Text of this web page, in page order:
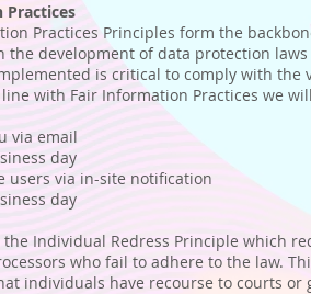
Practices Principles form the
the development of data protection
is critical to comply with
with Fair Information Practices we
via email
day
users via in-site notification
day
the Individual Redress Principle which
who fail to adhere to the law.
individuals have recourse to courts